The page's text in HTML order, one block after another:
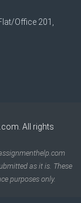
Office 201,
. All rights
as it is. These
purposes only.